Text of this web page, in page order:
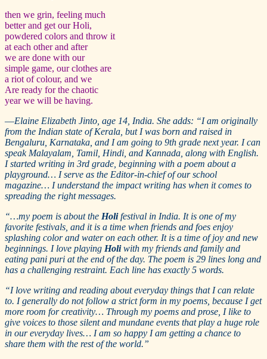
then we grin, feeling much
better and get our Holi,
powdered colors and throw it
at each other and after
we are done with our
simple game, our clothes are
a riot of colour, and we
Are ready for the chaotic
year we will be having.
—Elaine Elizabeth Jinto, age 14, India. She adds: “I am originally
from the Indian state of Kerala, but I was born and raised in
Bengaluru, Karnataka, and I am going to 9th grade next year. I can
speak Malayalam, Tamil, Hindi, and Kannada, along with English.
I started writing in 3rd grade, beginning with a poem about a
playground… I serve as the Editor-in-chief of our school
magazine… I understand the impact writing has when it comes to
spreading the right messages.
“…my poem is about the Holifestival in India. It is one of my
favorite festivals, and it is a time when friends and foes enjoy
splashing color and water on each other. It is a time of joy and new
beginnings. I love playing Holiwith my friends and family and
eating pani puri at the end of the day. The poem is 29 lines long and
has a challenging restraint. Each line has exactly 5 words.
“I love writing and reading about everyday things that I can relate
to. I generally do not follow a strict form in my poems, because I get
more room for creativity… Through my poems and prose, I like to
give voices to those silent and mundane events that play a huge role
in our everyday lives… I am so happy I am getting a chance to
share them with the rest of the world.”